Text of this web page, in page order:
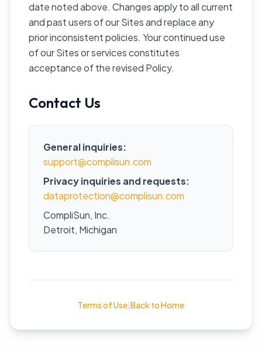
date noted above. Changes apply to all current
and past users of our Sites and replace any
prior inconsistent policies. Your continued use
of our Sites or services constitutes
acceptance of the revised Policy.
Contact Us
General inquiries:
support@complisun.com
Privacy inquiries and requests:
dataprotection@complisun.com
CompliSun, Inc.
Detroit, Michigan
Terms of Use|Back to Home